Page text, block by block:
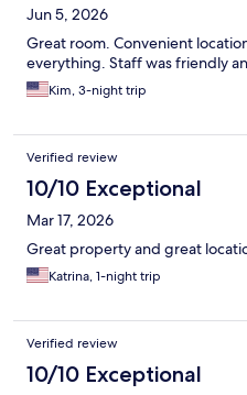
Jun 5, 2026
Great room. Convenient
everything. Staff was friendly
Kim, 3-night trip
Verified review
10/10 Exceptional
Mar 17, 2026
Great property and great
Katrina, 1-night trip
Verified review
10/10 Exceptional